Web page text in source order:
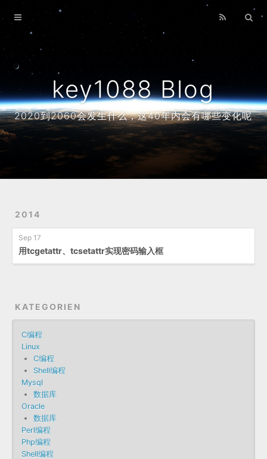
key1088 Blog
2020到2060会发生什么，这40年内会有哪些变化呢
2014
Sep 17
用tcgetattr、tcsetattr实现密码输入框
KATEGORIEN
C编程
Linux
C编程
Shell编程
Mysql
数据库
Oracle
数据库
Perl编程
Php编程
Shell编程
Home
About